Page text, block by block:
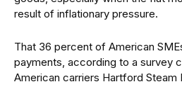
result of inflationary pressure.
That 36 percent of American
payments, according to a survey
American carriers Hartford Steam